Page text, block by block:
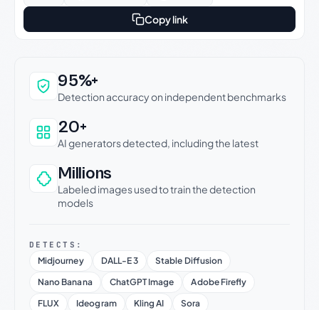
Copy link
Why this verdict can be trusted
95%+
Detection accuracy on independent benchmarks
20+
AI generators detected, including the latest
Millions
Labeled images used to train the detection
models
DETECTS:
Midjourney DALL-E 3
Stable Diffusion
Nano Banana
ChatGPT Image
Adobe Firefly
FLUX
Ideogram Kling AI Sora